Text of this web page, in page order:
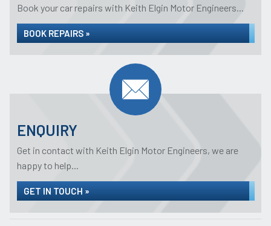
Book your car repairs with Keith Elgin Motor Engineers...
BOOK REPAIRS »
ENQUIRY
Get in contact with Keith Elgin Motor Engineers, we are
happy to help...
GET IN TOUCH »